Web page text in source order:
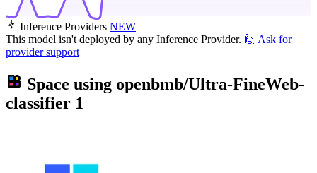
Inference Providers NEW
This model isn't deployed by any Inference Provider. 🙋 Ask for
provider support
Space using openbmb/Ultra-FineWeb-
classifier 1